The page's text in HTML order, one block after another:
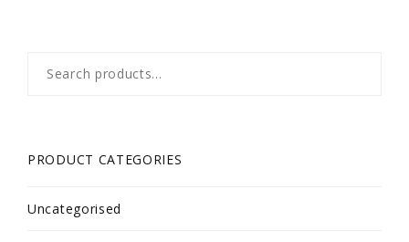
for:
PRODUCT CATEGORIES
Uncategorised